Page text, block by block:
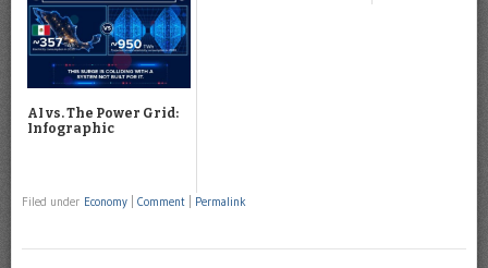
AI vs. The Power Grid:
Infographic
Filed under Economy Comment Permalink